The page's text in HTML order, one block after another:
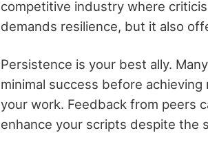
competitive industry where
demands resilience, but it also
Persistence is your best ally.
minimal success before
your work. Feedback from peers
enhance your scripts despite the